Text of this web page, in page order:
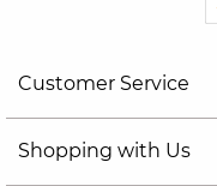
Customer Service
Shopping with Us